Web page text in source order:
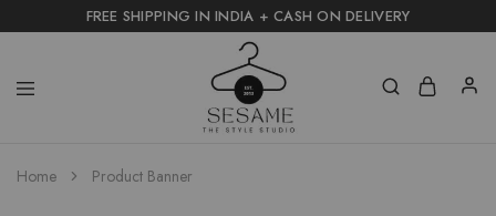
FREE SHIPPING IN INDIA + CASH ON DELIVERY
Home Product Banner